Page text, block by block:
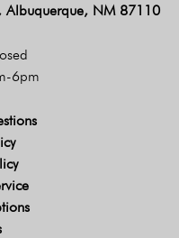
Albuquerque, NM 87110
6pm